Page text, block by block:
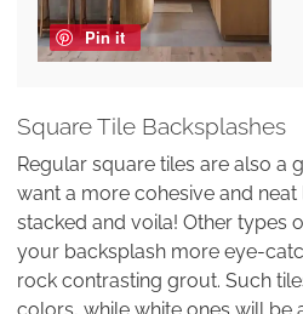
Pin it
Square Tile Backsplashes
Regular square tiles are also a
want a more cohesive and
stacked and voila! Other types
your backsplash more eye-
rock contrasting grout. Such